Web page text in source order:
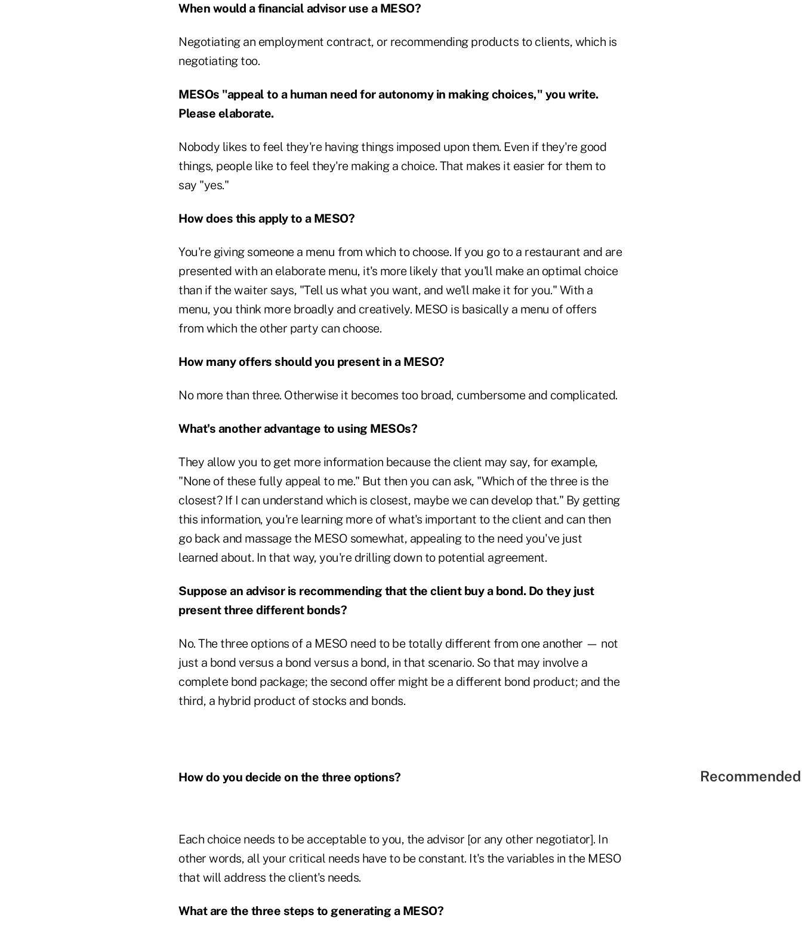
When would a financial advisor use a MESO?
Negotiating an employment contract, or recommending products to clients, which is
negotiating too.
MESOs "appeal to a human need for autonomy in making choices," you write.
Please elaborate.
Nobody likes to feel they're having things imposed upon them. Even if they're good
things, people like to feel they're making a choice. That makes it easier for them to
say "yes."
How does this apply to a MESO?
You're giving someone a menu from which to choose. If you go to a restaurant and are
presented with an elaborate menu, it's more likely that you'll make an optimal choice
than if the waiter says, "Tell us what you want, and we'll make it for you." With a
menu, you think more broadly and creatively. MESO is basically a menu of offers
from which the other party can choose.
How many offers should you present in a MESO?
No more than three. Otherwise it becomes too broad, cumbersome and complicated.
What's another advantage to using MESOs?
They allow you to get more information because the client may say, for example,
"None of these fully appeal to me." But then you can ask, "Which of the three is the
closest? If I can understand which is closest, maybe we can develop that." By getting
this information, you're learning more of what's important to the client and can then
go back and massage the MESO somewhat, appealing to the need you've just
learned about. In that way, you're drilling down to potential agreement.
Suppose an advisor is recommending that the client buy a bond. Do they just
present three different bonds?
No. The three options of a MESO need to be totally different from one another — not
just a bond versus a bond versus a bond, in that scenario. So that may involve a
complete bond package; the second offer might be a different bond product; and the
third, a hybrid product of stocks and bonds.
How do you decide on the three options?
Each choice needs to be acceptable to you, the advisor [or any other negotiator]. In
other words, all your critical needs have to be constant. It's the variables in the MESO
that will address the client's needs.
What are the three steps to generating a MESO?